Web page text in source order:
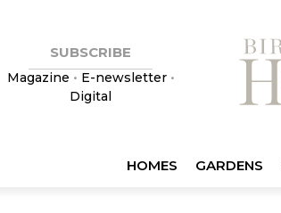
SUBSCRIBE
Magazine • E-newsletter•
Digital
HOMES GARDENS